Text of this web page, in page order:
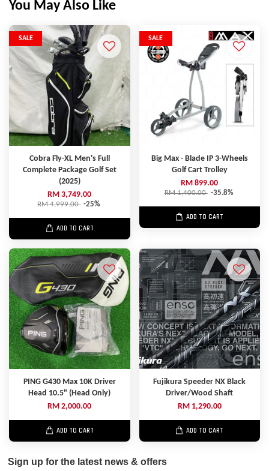
You May Also Like
SALE
Cobra Fly-XL Men's Full
Complete Package Golf Set
(2025)
RM 3,749.00
RM 4,999.00 -25%
ADD TO CART
SALE
Big Max - Blade IP 3-Wheels
Golf Cart Trolley
RM 899.00
RM 1,400.00 -35.8%
ADD TO CART
PING G430 Max 10K Driver
Head 10.5" (Head Only)
RM 2,000.00
ADD TO CART
Fujikura Speeder NX Black
Driver/Wood Shaft
RM 1,290.00
ADD TO CART
Sign up for the latest news & offers